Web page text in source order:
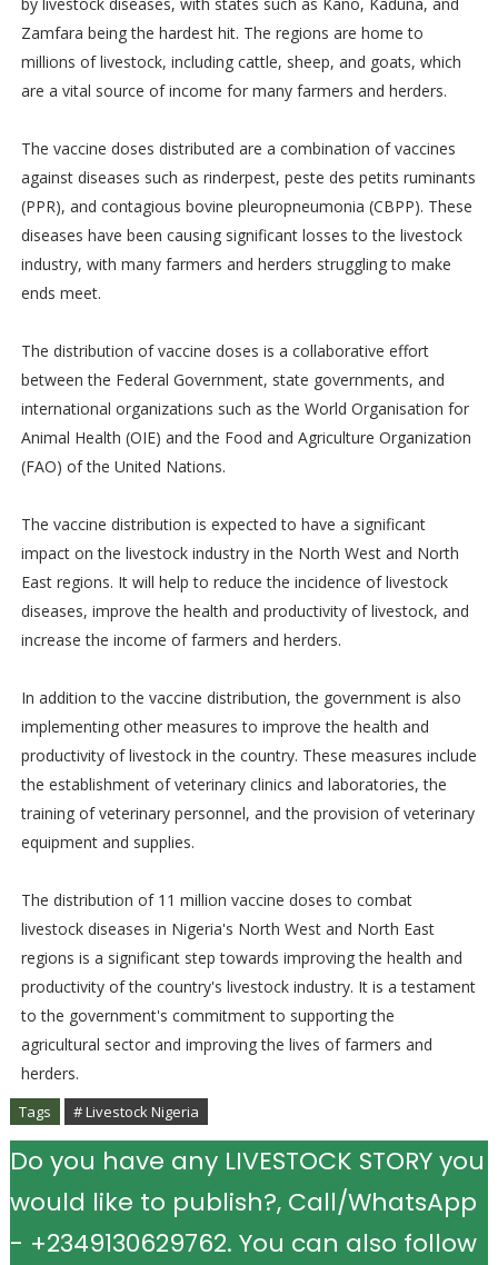
Zamfara being the hardest hit. The regions are home to
millions of livestock, including cattle, sheep, and goats, which
are a vital source of income for many farmers and herders.
The vaccine doses distributed are a combination of vaccines
against diseases such as rinderpest, peste des petits ruminants
(PPR), and contagious bovine pleuropneumonia (CBPP). These
diseases have been causing significant losses to the livestock
industry, with many farmers and herders struggling to make
ends meet.
The distribution of vaccine doses is a collaborative effort
between the Federal Government, state governments, and
international organizations such as the World Organisation for
Animal Health (OIE) and the Food and Agriculture Organization
(FAO) of the United Nations.
The vaccine distribution is expected to have a significant
impact on the livestock industry in the North West and North
East regions. It will help to reduce the incidence of livestock
diseases, improve the health and productivity of livestock, and
increase the income of farmers and herders.
In addition to the vaccine distribution, the government is also
implementing other measures to improve the health and
productivity of livestock in the country. These measures include
the establishment of veterinary clinics and laboratories, the
training of veterinary personnel, and the provision of veterinary
equipment and supplies.
The distribution of 11 million vaccine doses to combat
livestock diseases in Nigeria's North West and North East
regions is a significant step towards improving the health and
productivity of the country's livestock industry. It is a testament
to the government's commitment to supporting the
agricultural sector and improving the lives of farmers and
herders.
Tags # Livestock Nigeria
Do you have any LIVESTOCK STORY you
would like to publish?, Call/WhatsApp
- +2349130629762. You can also follow